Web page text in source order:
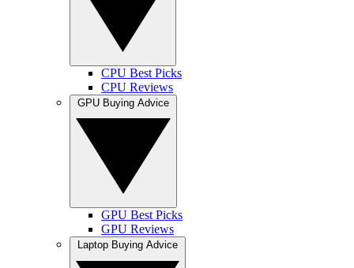
CPU Best Picks
CPU Reviews
GPU Best Picks
GPU Reviews